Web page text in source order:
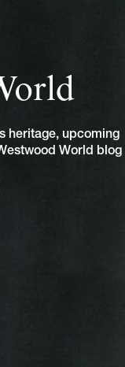
heritage, upcoming
World blog